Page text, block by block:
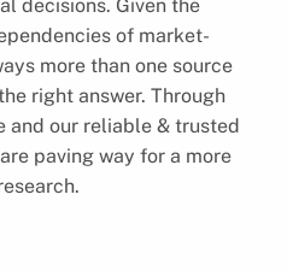
decisions. Given the
of market-
more than one source
right answer. Through
and our reliable & trusted
paving way for a more